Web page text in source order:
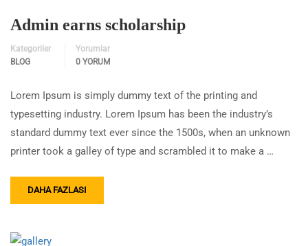
Admin earns scholarship
Kategoriler
BLOG
Yorumlar
0 YORUM
Lorem Ipsum is simply dummy text of the printing and
typesetting industry. Lorem Ipsum has been the industry’s
standard dummy text ever since the 1500s, when an unknown
printer took a galley of type and scrambled it to make a …
DAHA FAZLASI